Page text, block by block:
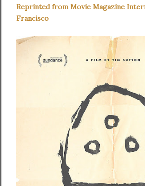
Reprinted from Movie Magazine
Francisco